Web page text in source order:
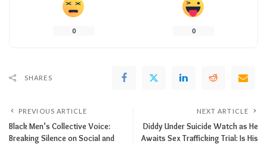
0 0
SHARES
PREVIOUS ARTICLE
Black Men’s Collective Voice:
Breaking Silence on Social and
NEXT ARTICLE
Diddy Under Suicide Watch as He
Awaits Sex Trafficking Trial: Is His